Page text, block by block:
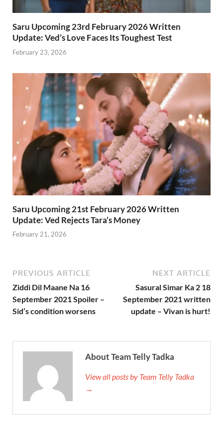
Saru Upcoming 23rd February 2026 Written
Update: Ved’s Love Faces Its Toughest Test
February 23, 2026
Saru Upcoming 21st February 2026 Written
Update: Ved Rejects Tara’s Money
February 21, 2026
PREVIOUS ARTICLE
Ziddi Dil Maane Na 16
September 2021 Spoiler –
Sid’s condition worsens
NEXT ARTICLE
Sasural Simar Ka 2 18
September 2021 written
update – Vivan is hurt!
About Team Telly Tadka
View all posts by Team Telly Tadka
→